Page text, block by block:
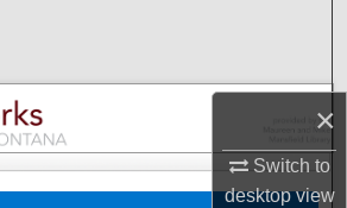
×
Switch to
desktopview
Collections
My Account